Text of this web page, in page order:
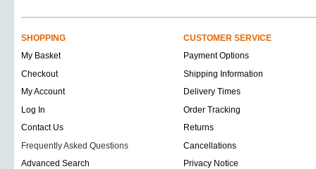
SHOPPING
CUSTOMER SERVICE
My Basket
Payment Options
Checkout
Shipping Information
My Account
Delivery Times
Log In
Order Tracking
Contact Us
Returns
Frequently Asked Questions
Cancellations
Advanced Search
Privacy Notice